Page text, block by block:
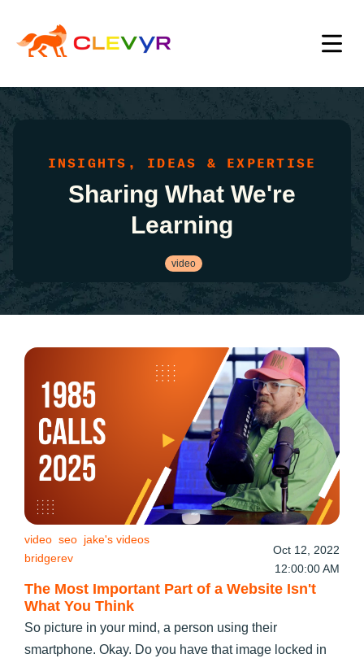
INSIGHTS, IDEAS & EXPERTISE
Sharing What We're
Learning
The Most Important Part of a Website Isn't
What You Think
video seo jake's videos
bridgerev
Oct 12, 2022
12:00:00 AM
So picture in your mind, a person using their
smartphone. Okay. Do you have that image locked in